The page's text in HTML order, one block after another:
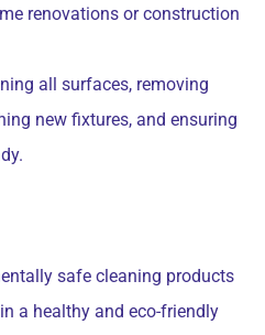
renovations or construction
all surfaces, removing
new fixtures, and ensuring
safe cleaning products
a healthy and eco-friendly